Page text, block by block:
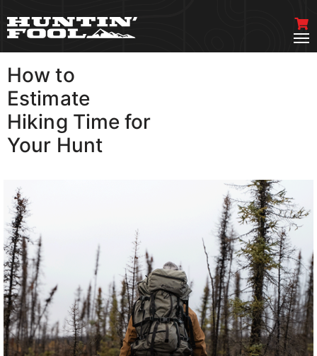
How to
Estimate
Hiking Time for
Your Hunt